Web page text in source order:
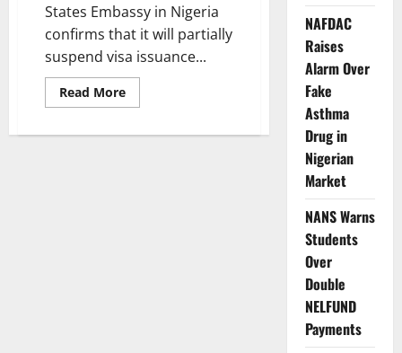
States Embassy in Nigeria
confirms that it will partially
suspend visa issuance...
Read MoreRead
more
Confirms
NAFDAC
Raises
Alarm Over
Fake
Asthma
Drug in
Nigerian
Market
NANS Warns
Students
Over
Double
NELFUND
Payments